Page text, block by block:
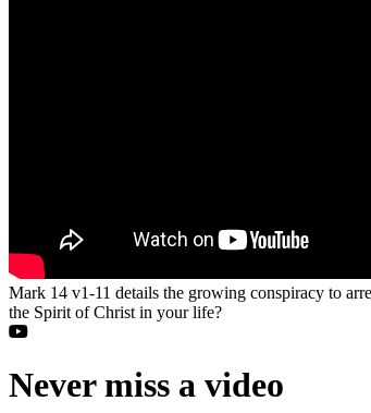
Mark 14 v1-11 details the growing conspiracy to
the Spirit of Christ in your life?
Never miss a video